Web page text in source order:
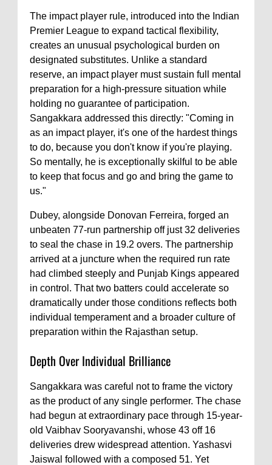
The impact player rule, introduced into the Indian
Premier League to expand tactical flexibility,
creates an unusual psychological burden on
designated substitutes. Unlike a standard
reserve, an impact player must sustain full mental
preparation for a high-pressure situation while
holding no guarantee of participation.
Sangakkara addressed this directly: "Coming in
as an impact player, it's one of the hardest things
to do, because you don't know if you're playing.
So mentally, he is exceptionally skilful to be able
to keep that focus and go and bring the game to
us."
Dubey, alongside Donovan Ferreira, forged an
unbeaten 77-run partnership off just 32 deliveries
to seal the chase in 19.2 overs. The partnership
arrived at a juncture when the required run rate
had climbed steeply and Punjab Kings appeared
in control. That two batters could accelerate so
dramatically under those conditions reflects both
individual temperament and a broader culture of
preparation within the Rajasthan setup.
Depth Over Individual Brilliance
Sangakkara was careful not to frame the victory
as the product of any single performer. The chase
had begun at extraordinary pace through 15-year-
old Vaibhav Sooryavanshi, whose 43 off 16
deliveries drew widespread attention. Yashasvi
Jaiswal followed with a composed 51. Yet